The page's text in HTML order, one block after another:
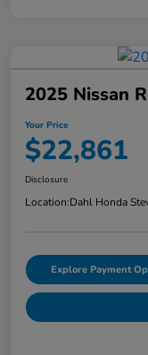
2025 Nissan
Your Price
$22,861
Disclosure
Location:Dahl Honda
Explore Payment